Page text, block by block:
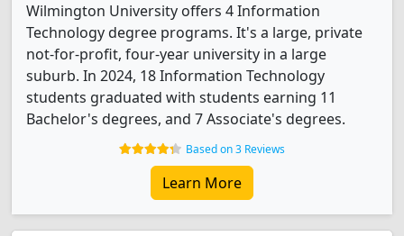
Wilmington University offers 4 Information
Technology degree programs. It's a large, private
not-for-profit, four-year university in a large
suburb. In 2024, 18 Information Technology
students graduated with students earning 11
Bachelor's degrees, and 7 Associate's degrees.
Based on 3 Reviews
Learn More